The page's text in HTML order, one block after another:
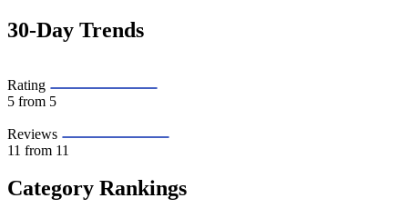
30-Day Trends
Rating
5 from 5
Reviews
11 from 11
Category Rankings